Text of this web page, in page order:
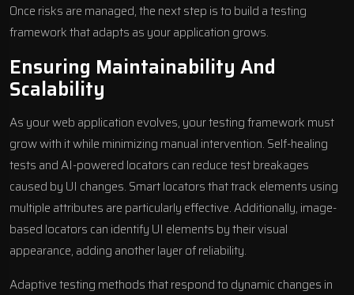
Once risks are managed, the next step is to build a testing
framework that adapts as your application grows.
Ensuring Maintainability And
Scalability
As your web application evolves, your testing framework must
grow with it while minimizing manual intervention. Self-healing
tests and AI-powered locators can reduce test breakages
caused by UI changes. Smart locators that track elements using
multiple attributes are particularly effective. Additionally, image-
based locators can identify UI elements by their visual
appearance, adding another layer of reliability.
Adaptive testing methods that respond to dynamic changes in